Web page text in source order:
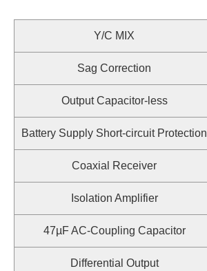
Y/C MIX
Sag Correction
Output Capacitor-less
Battery Supply Short-circuit Protection
Coaxial Receiver
Isolation Amplifier
47µF AC-Coupling Capacitor
Differential Output